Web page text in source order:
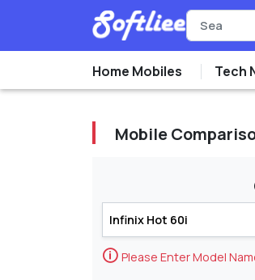
Home Mobiles Tech
Mobile
🛈 Please Enter Model